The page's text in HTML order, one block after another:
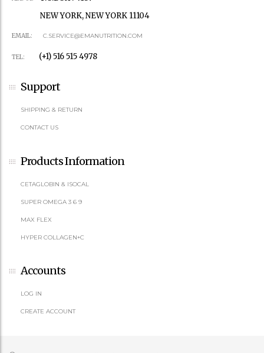
NEW YORK, NEW YORK 11104
EMAIL: C.SERVICE@EMANUTRITION.COM
TEL: (+1) 516 515 4978
Support
SHIPPING & RETURN
CONTACT US
Products Information
CETAGLOBIN & ISOCAL
SUPER OMEGA 3 6 9
MAX FLEX
HYPER COLLAGEN+C
Accounts
LOG IN
CREATE ACCOUNT